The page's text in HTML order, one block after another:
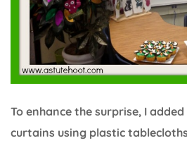
To enhance the surprise, I
curtains using plastic